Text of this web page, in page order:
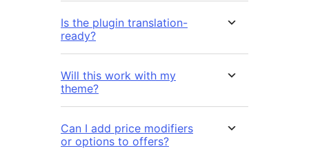
Is the plugin translation-
ready?
Will this work with my
theme?
Can I add price modifiers
or options to offers?